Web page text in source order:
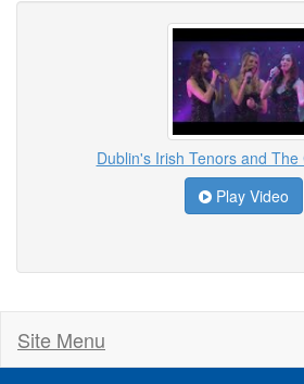
Dublin's Irish Tenors and The
Play Video
Site Menu